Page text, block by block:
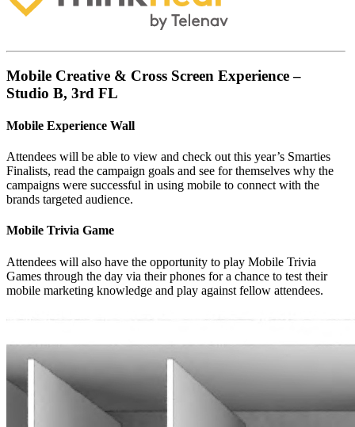
Mobile Creative & Cross Screen Experience –
Studio B, 3rd FL
Mobile Experience Wall
Attendees will be able to view and check out this year’s Smarties
Finalists, read the campaign goals and see for themselves why the
campaigns were successful in using mobile to connect with the
brands targeted audience.
Mobile Trivia Game
Attendees will also have the opportunity to play Mobile Trivia
Games through the day via their phones for a chance to test their
mobile marketing knowledge and play against fellow attendees.